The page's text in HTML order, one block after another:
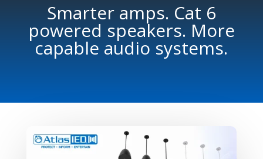
Smarter amps. Cat 6
powered speakers. More
capable audio systems.